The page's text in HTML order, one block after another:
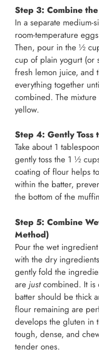
Step 3: Combine
In a separate
room-temperature
Then, pour in the ½
cup of plain yogurt (or
fresh lemon juice, and
everything together
combined. The
yellow.
Step 4: Gently Toss
Take about 1
gently toss the 1 ½
coating of flour helps
within the batter,
the bottom of the
Step 5: Combine
Method)
Pour the wet
with the dry
gently fold the
are justcombined. It is
batter should be thick
flour remaining are
develops the gluten in
tough, dense, and
tender ones.